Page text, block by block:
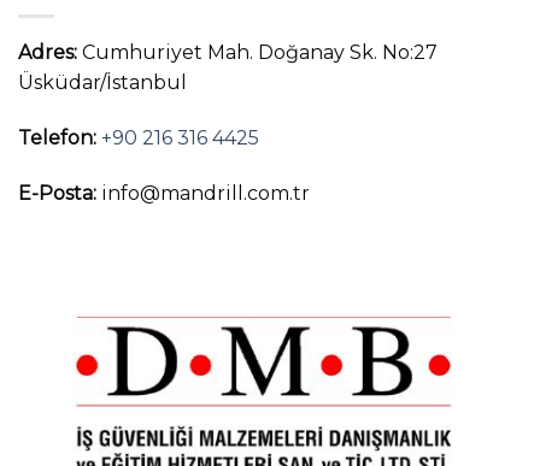
Adres: Cumhuriyet Mah. Doğanay Sk. No:27
Üsküdar/İstanbul
Telefon: +90 216 316 4425
E-Posta: info@mandrill.com.tr